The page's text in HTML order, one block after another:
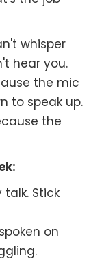
whisper
hear you.
the mic
to speak up.
the
talk. Stick
on